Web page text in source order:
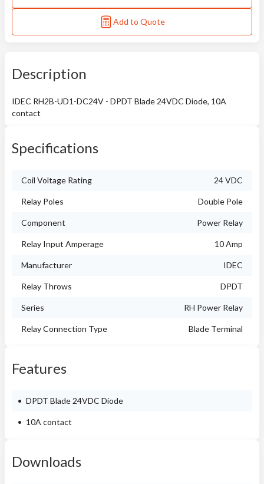
Add to Quote
Description
IDEC RH2B-UD1-DC24V - DPDT Blade 24VDC Diode, 10A
contact
Specifications
Coil Voltage Rating 24 VDC
Relay Poles Double Pole
Component Power Relay
Relay Input Amperage 10 Amp
Manufacturer IDEC
Relay Throws DPDT
Series RH Power Relay
Relay Connection Type Blade Terminal
Features
DPDT Blade 24VDC Diode
10A contact
Downloads